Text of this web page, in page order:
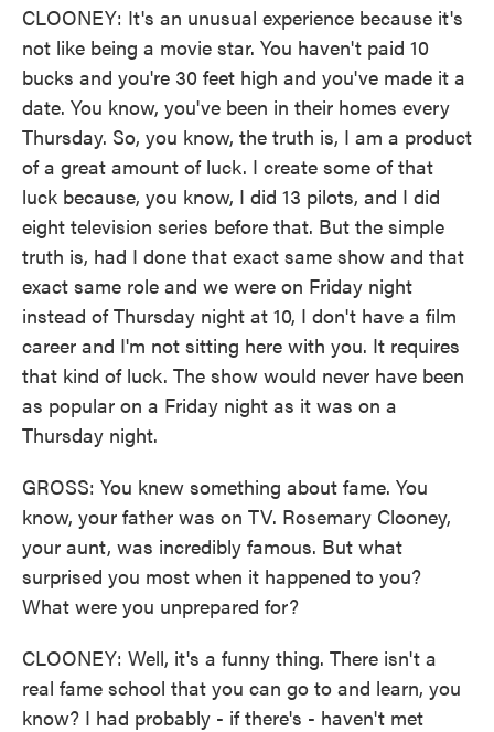
CLOONEY: It's an unusual experience because it's
not like being a movie star. You haven't paid 10
bucks and you're 30 feet high and you've made it a
date. You know, you've been in their homes every
Thursday. So, you know, the truth is, I am a product
of a great amount of luck. I create some of that
luck because, you know, I did 13 pilots, and I did
eight television series before that. But the simple
truth is, had I done that exact same show and that
exact same role and we were on Friday night
instead of Thursday night at 10, I don't have a film
career and I'm not sitting here with you. It requires
that kind of luck. The show would never have been
as popular on a Friday night as it was on a
Thursday night.
GROSS: You knew something about fame. You
know, your father was on TV. Rosemary Clooney,
your aunt, was incredibly famous. But what
surprised you most when it happened to you?
What were you unprepared for?
CLOONEY: Well, it's a funny thing. There isn't a
real fame school that you can go to and learn, you
know? I had probably - if there's - haven't met